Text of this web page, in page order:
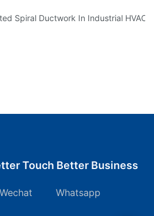
Spiral Ductwork In Industrial HVAC
Touch Better Business
Whatsapp